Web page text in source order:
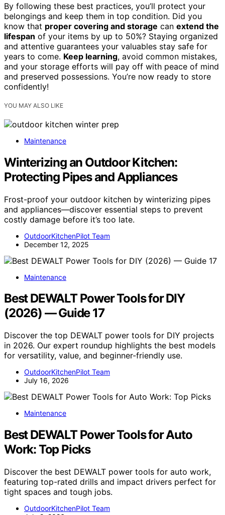
By following these best practices, you’ll protect your
belongings and keep them in top condition. Did you
know that proper covering and storage can extend the
lifespan of your items by up to 50%? Staying organized
and attentive guarantees your valuables stay safe for
years to come. Keep learning, avoid common mistakes,
and your storage efforts will pay off with peace of mind
and preserved possessions. You’re now ready to store
confidently!
YOU MAY ALSO LIKE
Maintenance
Winterizing an Outdoor Kitchen:
Protecting Pipes and Appliances
Frost-proof your outdoor kitchen by winterizing pipes
and appliances—discover essential steps to prevent
costly damage before it’s too late.
OutdoorKitchenPilot Team
December 12, 2025
Maintenance
Best DEWALT Power Tools for DIY
(2026) — Guide 17
Discover the top DEWALT power tools for DIY projects
in 2026. Our expert roundup highlights the best models
for versatility, value, and beginner-friendly use.
OutdoorKitchenPilot Team
July 16, 2026
Maintenance
Best DEWALT Power Tools for Auto
Work: Top Picks
Discover the best DEWALT power tools for auto work,
featuring top-rated drills and impact drivers perfect for
tight spaces and tough jobs.
OutdoorKitchenPilot Team